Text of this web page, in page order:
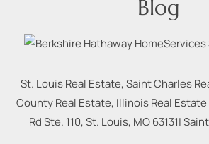
Blog
St. Louis Real Estate, Saint Charles
County Real Estate, Illinois Real Estate
Rd Ste. 110, St. Louis, MO 63131|